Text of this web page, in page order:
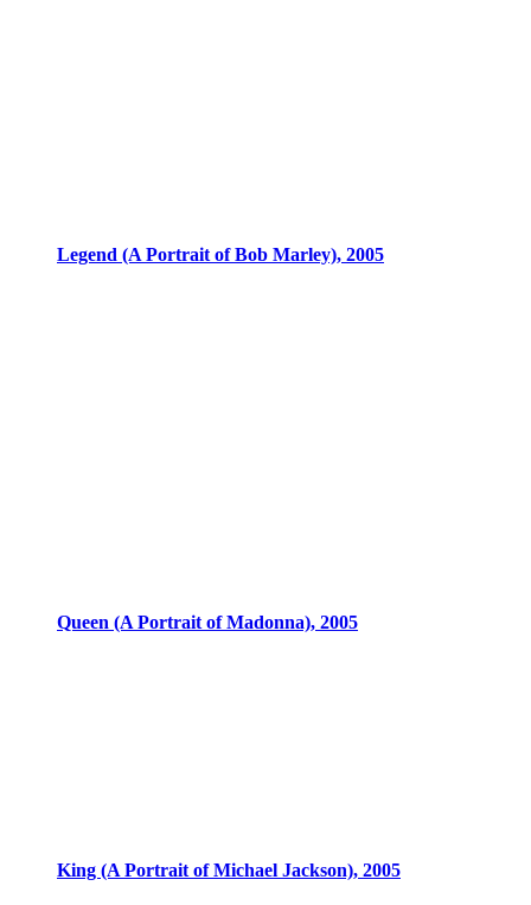
Legend (A Portrait of Bob Marley), 2005
Queen (A Portrait of Madonna), 2005
King (A Portrait of Michael Jackson), 2005